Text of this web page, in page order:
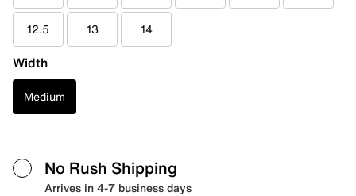
12.5 13 14
Width
Medium
No Rush Shipping
Arrives in 4-7 business days